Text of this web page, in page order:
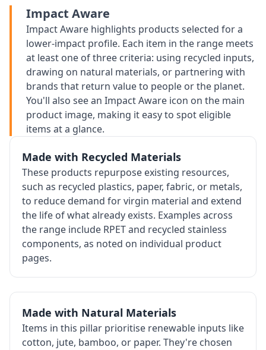
Impact Aware
Impact Aware highlights products selected for a
lower-impact profile. Each item in the range meets
at least one of three criteria: using recycled inputs,
drawing on natural materials, or partnering with
brands that return value to people or the planet.
You'll also see an Impact Aware icon on the main
product image, making it easy to spot eligible
items at a glance.
Made with Recycled Materials
These products repurpose existing resources,
such as recycled plastics, paper, fabric, or metals,
to reduce demand for virgin material and extend
the life of what already exists. Examples across
the range include RPET and recycled stainless
components, as noted on individual product
pages.
Made with Natural Materials
Items in this pillar prioritise renewable inputs like
cotton, jute, bamboo, or paper. They're chosen